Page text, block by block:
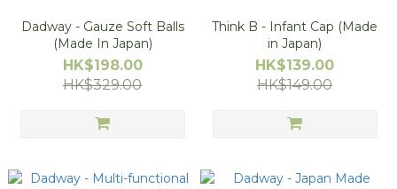
Dadway - Gauze Soft Balls
(Made In Japan)
HK$198.00
HK$329.00
Think B - Infant Cap (Made
in Japan)
HK$139.00
HK$149.00